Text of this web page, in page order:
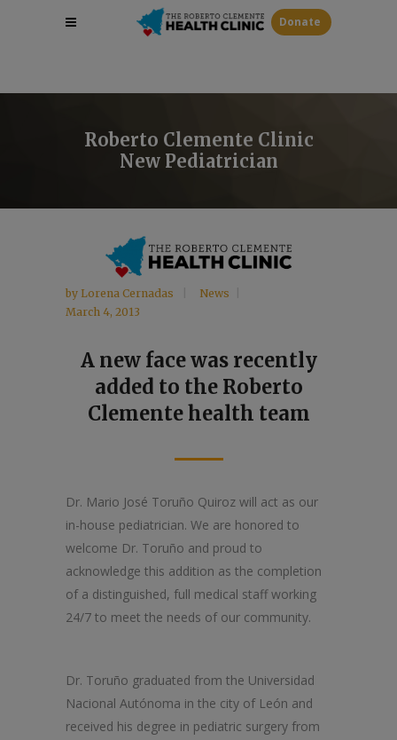
Donate
Roberto Clemente Clinic
New Pediatrician
by Lorena Cernadas
News
March 4, 2013
A new face was recently
added to the Roberto
Clemente health team
Dr. Mario José Toruño Quiroz will act as our
in-house pediatrician. We are honored to
welcome Dr. Toruño and proud to
acknowledge this addition as the completion
of a distinguished, full medical staff working
24/7 to meet the needs of our community.
Dr. Toruño graduated from the Universidad
Nacional Autónoma in the city of León and
received his degree in pediatric surgery from